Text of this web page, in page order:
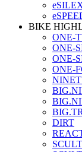
BIKE
ONE-
ONE-
ONE-
ONE-
DIRT